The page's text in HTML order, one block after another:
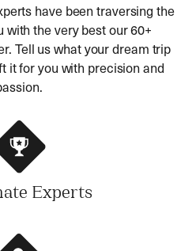
have been traversing the
with the very best our 60+
Tell us what your dream trip
it for you with precision and
Experts